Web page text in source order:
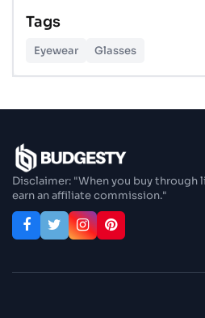
Hoist Your
26 Oct 2023
Capturing
Tags
Eyewear Glasses
Disclaimer: "When you buy through
earn an affiliate commission."